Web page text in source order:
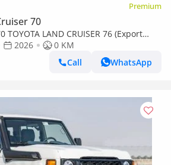
Premium
70
LAND CRUISER 76 (Export
2026
0 KM
Call
WhatsApp